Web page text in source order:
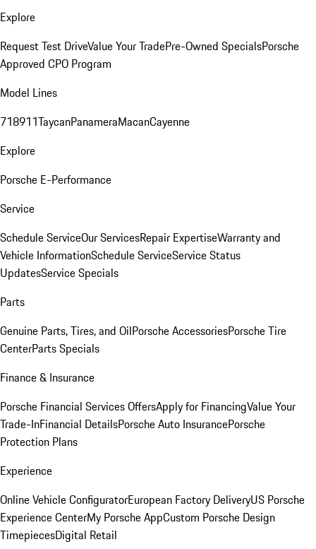
Explore
Request Test DriveValue Your TradePre-Owned SpecialsPorsche
Approved CPO Program
Model Lines
718911TaycanPanameraMacanCayenne
Explore
Porsche E-Performance
Service
Schedule ServiceOur ServicesRepair ExpertiseWarranty and
Vehicle InformationSchedule ServiceService Status
UpdatesService Specials
Parts
Genuine Parts, Tires, and OilPorsche AccessoriesPorsche Tire
CenterParts Specials
Finance & Insurance
Porsche Financial Services OffersApply for FinancingValue Your
Trade-InFinancial DetailsPorsche Auto InsurancePorsche
Protection Plans
Experience
Online Vehicle ConfiguratorEuropean Factory DeliveryUS Porsche
Experience CenterMy Porsche AppCustom Porsche Design
TimepiecesDigital Retail